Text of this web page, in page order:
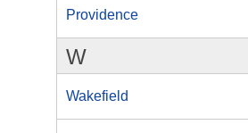
Providence
W
Wakefield